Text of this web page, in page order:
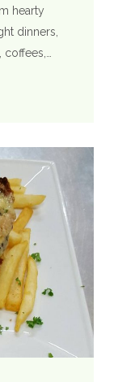
hearty
dinners,